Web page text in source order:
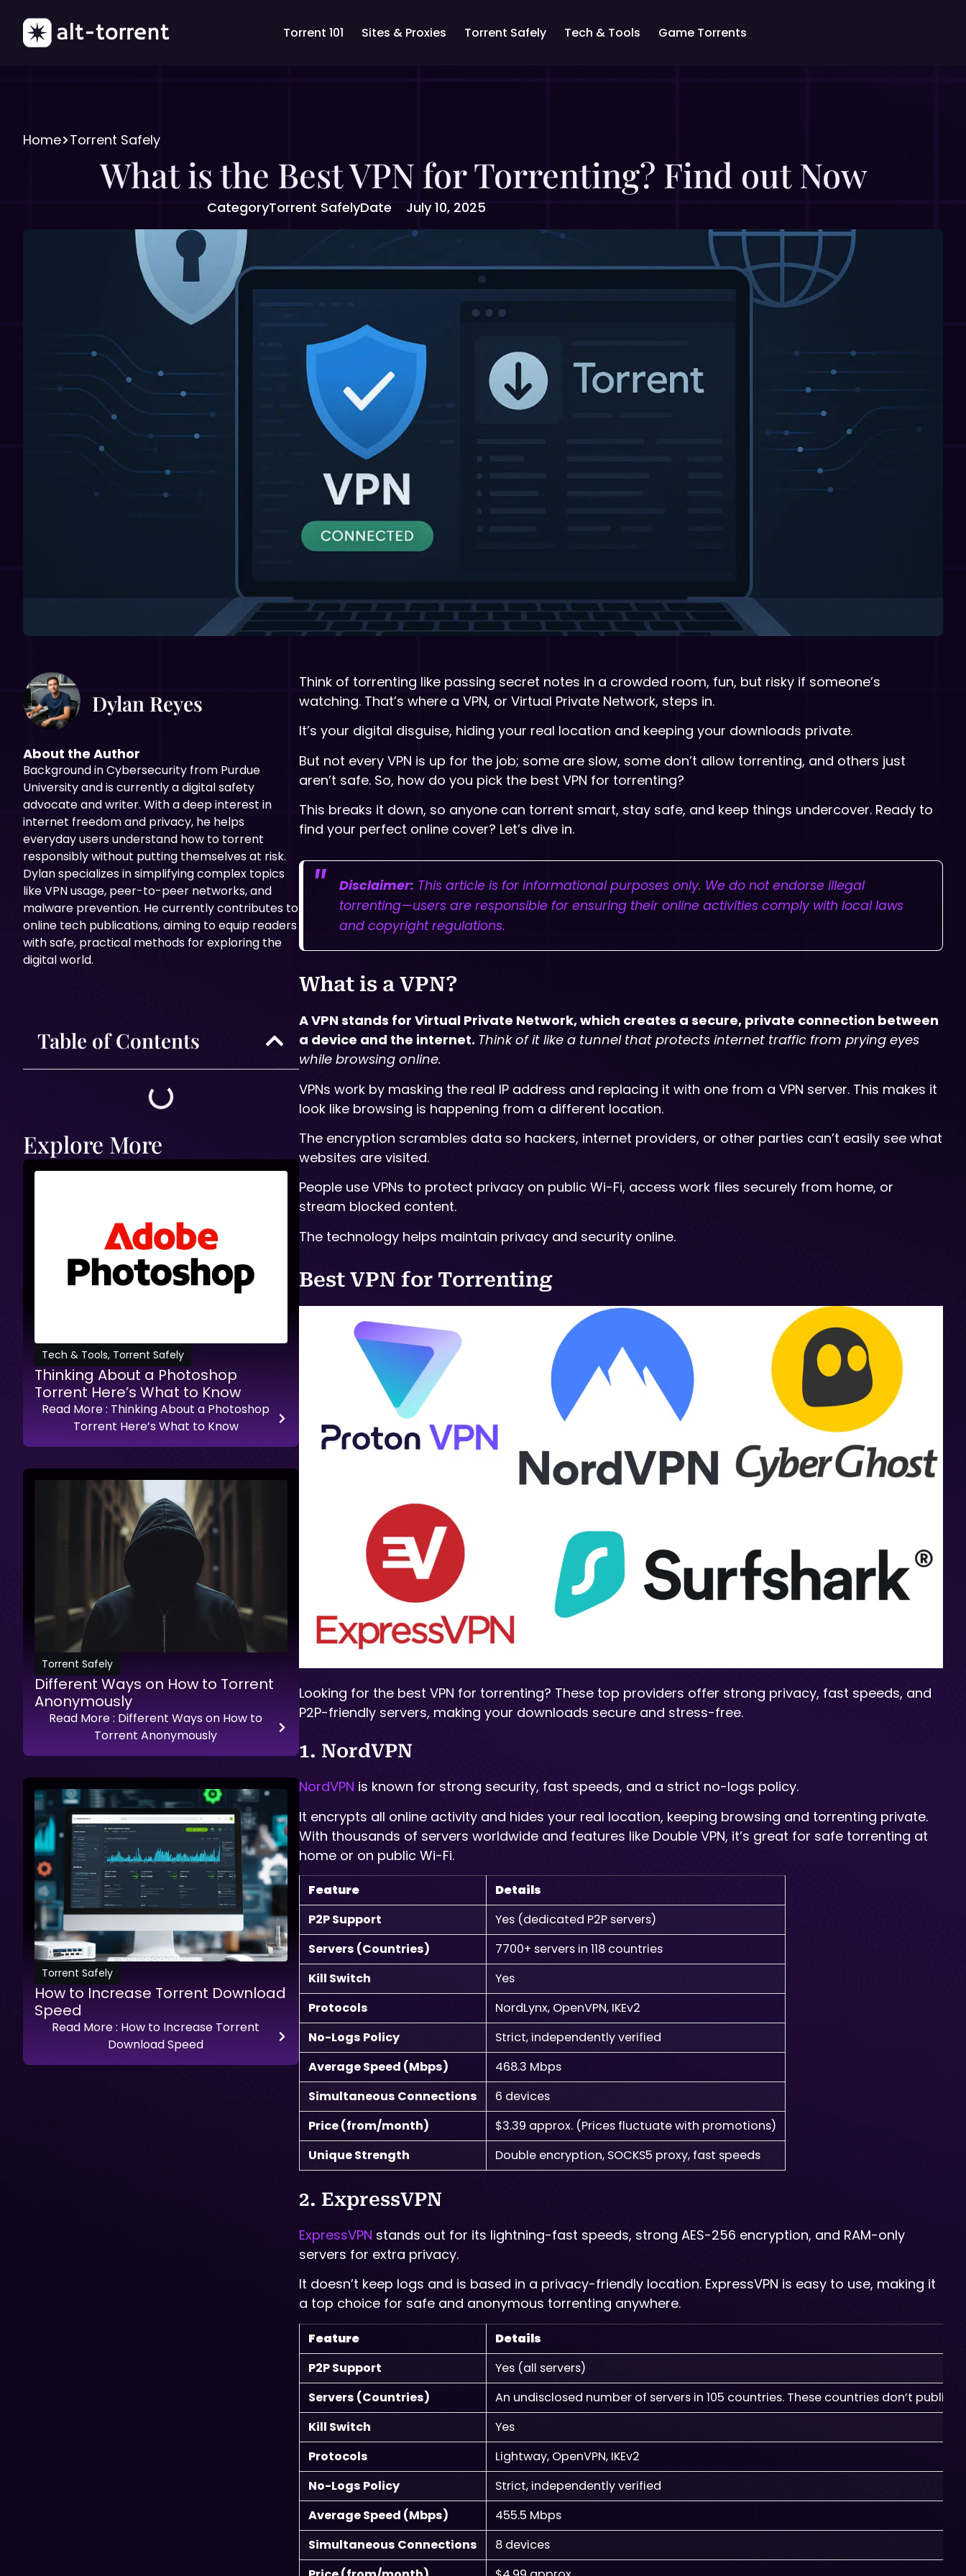
Torrent 101 Sites & Proxies Torrent Safely Tech & Tools Game Torrents
Home Torrent Safely
What is the Best VPN for Torrenting? Find out Now
CategoryTorrent SafelyDate July 10, 2025
Dylan Reyes
About the Author
Background inCybersecurity from Purdue
University and is currently a digital safety
advocate and writer. With a deep interest in
internet freedom and privacy, he helps
everyday users understand how to torrent
responsibly without putting themselves at risk.
Dylan specializes in simplifying complex topics
like VPN usage, peer-to-peer networks, and
malware prevention. He currently contributes to
online tech publications, aiming to equip readers
with safe, practical methods for exploring the
digital world.
Table of Contents
Explore More
Tech & Tools, Torrent Safely
Thinking About a Photoshop
Torrent Here’s What to Know
Read More: Thinking About a Photoshop
Torrent Here’s What to Know
Torrent Safely
Different Ways on How to Torrent
Anonymously
Read More: Different Ways on How to
Torrent Anonymously
Torrent Safely
How to Increase Torrent Download
Speed
Read More: How to Increase Torrent
Download Speed
Think of torrenting like passing secret notes in a crowded room, fun, but risky if someone’s
watching. That’s where a VPN, or Virtual Private Network, steps in.
It’s your digital disguise, hiding your real location and keeping your downloads private.
But not every VPN is up for the job; some are slow, some don’t allow torrenting, and others just
aren’t safe. So, how do you pick the best VPN for torrenting?
This breaks it down, so anyone can torrent smart, stay safe, and keep things undercover. Ready to
find your perfect online cover? Let’s dive in.
Disclaimer: This article is for informational purposes only. We do not endorse illegal
torrenting—users are responsible for ensuring their online activities comply with local laws
and copyright regulations.
What is a VPN?
A VPN stands for Virtual Private Network, which creates a secure, private connection between
a device and the internet. Think of it like a tunnel that protects internet traffic from prying eyes
while browsing online.
VPNs work by masking the real IP address and replacing it with one from a VPN server. This makes it
look like browsing is happening from a different location.
The encryption scrambles data so hackers, internet providers, or other parties can’t easily see what
websites are visited.
People use VPNs to protect privacy on public Wi-Fi, access work files securely from home, or
stream blocked content.
The technology helps maintain privacy and security online.
Best VPN for Torrenting
Looking for the best VPN for torrenting? These top providers offer strong privacy, fast speeds, and
P2P-friendly servers, making your downloads secure and stress-free.
1. NordVPN
NordVPN is known for strong security, fast speeds, and a strict no-logs policy.
It encrypts all online activity and hides your real location, keeping browsing and torrenting private.
With thousands of servers worldwide and features like Double VPN, it’s great for safe torrenting at
home or on public Wi-Fi.
Feature
Details
P2P Support
Yes (dedicated P2P servers)
Servers (Countries)
7700+ servers in 118 countries
Kill Switch
Yes
Protocols
NordLynx, OpenVPN, IKEv2
No-Logs Policy
Strict, independently verified
Average Speed (Mbps)
468.3 Mbps
Simultaneous Connections
6 devices
Price (from/month)
$3.39 approx. (Prices fluctuate with promotions)
Unique Strength
Double encryption, SOCKS5 proxy, fast speeds
2. ExpressVPN
ExpressVPN stands out for its lightning-fast speeds, strong AES-256 encryption, and RAM-only
servers for extra privacy.
It doesn’t keep logs and is based in a privacy-friendly location. ExpressVPN is easy to use, making it
a top choice for safe and anonymous torrenting anywhere.
Feature
Details
P2P Support
Yes (all servers)
Servers (Countries)
An undisclosed number of servers in 105 countries. These countries don’t
Kill Switch
Yes
Protocols
Lightway, OpenVPN, IKEv2
No-Logs Policy
Strict, independently verified
Average Speed (Mbps)
455.5 Mbps
Simultaneous Connections
8 devices